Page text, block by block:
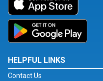
HELPFUL LINKS
Contact Us